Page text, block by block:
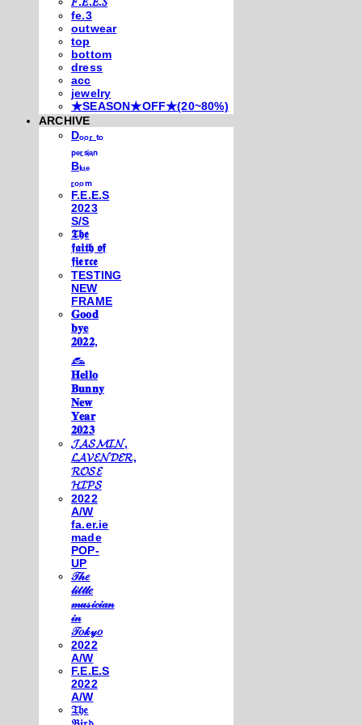
fe.3
outwear
top
bottom
dress
acc
jewelry
★SEASON★OFF★(20~80%)
ARCHIVE
Dₒₒᵣ ₜₒ
ₚₑᵣₛᵢₐₙ
Bₗᵤₑ
ᵣₒₒₘ
F.E.E.S
2023
S/S
𝕿𝖍𝖊
𝖋𝖆𝖎𝖙𝖍 𝖔𝖋
𝖋𝖎𝖊𝖗𝖈𝖊
TESTING
NEW
FRAME
𝐆𝐨𝐨𝐝
𝐛𝐲𝐞
𝟐𝟎𝟐𝟐,
𓃺
𝐇𝐞𝐥𝐥𝐨
𝐁𝐮𝐧𝐧𝐲
𝐍𝐞𝐰
𝐘𝐞𝐚𝐫
𝟐𝟎𝟐𝟑
𝓙𝓐𝓢𝓜𝓘𝓝,
𝓛𝓐𝓥𝓔𝓝𝓓𝓔𝓡,
𝓡𝓞𝓢𝓔
𝓗𝓘𝓟𝓢
2022
A/W
fa.er.ie
made
POP-
UP
𝒯𝒽𝑒
𝓁𝒾𝓉𝓉𝓁𝑒
𝓂𝓊𝓈𝒾𝒸𝒾𝒶𝓃
𝒾𝓃
𝒯𝑜𝓀𝓎𝑜
2022
A/W
F.E.E.S
2022
A/W
𝔗𝔥𝔢